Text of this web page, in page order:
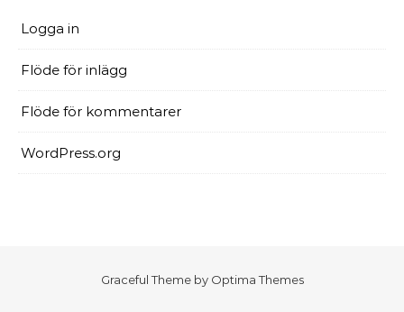
Logga in
Flöde för inlägg
Flöde för kommentarer
WordPress.org
Graceful Theme by Optima Themes